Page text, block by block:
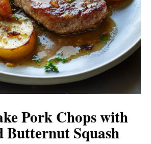
Pork Chops with
Butternut Squash